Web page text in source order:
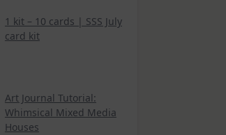
1 kit – 10 cards | SSS July
card kit
Art Journal Tutorial:
Whimsical Mixed Media
Houses